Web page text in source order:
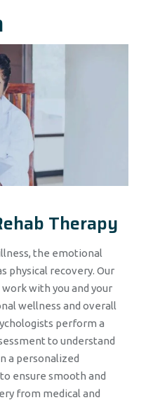
Therapy
the emotional
physical recovery. Our
with you and your
wellness and overall
perform a
to understand
a personalized
ensure smooth and
from medical and